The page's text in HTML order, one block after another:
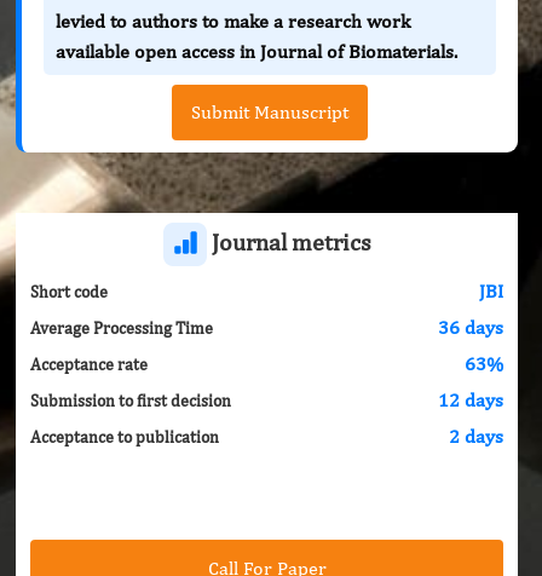
levied to authors to make a research work
available open access in Journal of Biomaterials.
Submit Manuscript
Journal metrics
Short code JBI
Average Processing Time 36 days
Acceptance rate 63%
Submission to first decision 12 days
Acceptance to publication 2 days
Call For Paper